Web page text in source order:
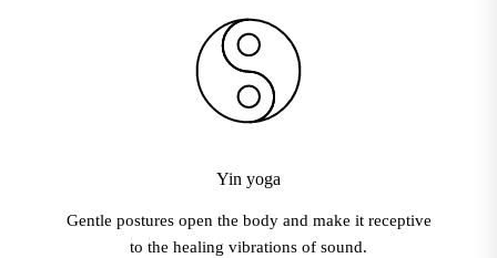
Yin yoga
Gentle postures open the body and make it receptive
to the healing vibrations of sound.